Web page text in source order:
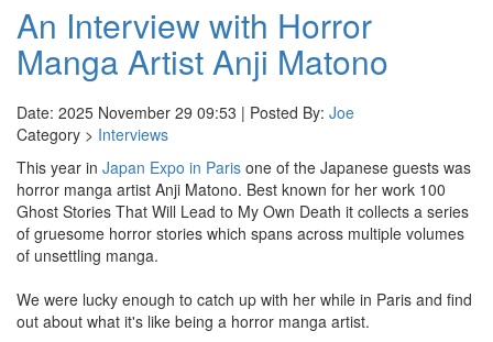
An Interview with Horror
Manga Artist Anji Matono
Date: 2025 November 29 09:53 | Posted By: Joe
Category > Interviews
This year in Japan Expo in Paris one of the Japanese guests was
horror manga artist Anji Matono. Best known for her work 100
Ghost Stories That Will Lead to My Own Death it collects a series
of gruesome horror stories which spans across multiple volumes
of unsettling manga.
We were lucky enough to catch up with her while in Paris and find
out about what it's like being a horror manga artist.